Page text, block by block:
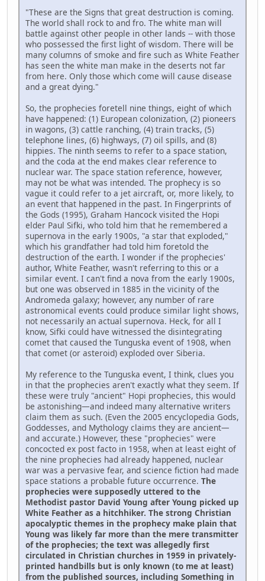
"These are the Signs that great destruction is coming.
The world shall rock to and fro. The white man will
battle against other people in other lands -- with those
who possessed the first light of wisdom. There will be
many columns of smoke and fire such as White Feather
has seen the white man make in the deserts not far
from here. Only those which come will cause disease
and a great dying."
So, the prophecies foretell nine things, eight of which
have happened: (1) European colonization, (2) pioneers
in wagons, (3) cattle ranching, (4) train tracks, (5)
telephone lines, (6) highways, (7) oil spills, and (8)
hippies. The ninth seems to refer to a space station,
and the coda at the end makes clear reference to
nuclear war. The space station reference, however,
may not be what was intended. The prophecy is so
vague it could refer to a jet aircraft, or, more likely, to
an event that happened in the past. In Fingerprints of
the Gods (1995), Graham Hancock visited the Hopi
elder Paul Sifki, who told him that he remembered a
supernova in the early 1900s, "a star that exploded,"
which his grandfather had told him foretold the
destruction of the earth. I wonder if the prophecies'
author, White Feather, wasn't referring to this or a
similar event. I can't find a nova from the early 1900s,
but one was observed in 1885 in the vicinity of the
Andromeda galaxy; however, any number of rare
astronomical events could produce similar light shows,
not necessarily an actual supernova. Heck, for all I
know, Sifki could have witnessed the disintegrating
comet that caused the Tunguska event of 1908, when
that comet (or asteroid) exploded over Siberia.
My reference to the Tunguska event, I think, clues you
in that the prophecies aren't exactly what they seem. If
these were truly "ancient" Hopi prophecies, this would
be astonishing—and indeed many alternative writers
claim them as such. (Even the 2005 encyclopedia Gods,
Goddesses, and Mythology claims they are ancient—
and accurate.) However, these "prophecies" were
concocted ex post facto in 1958, when at least eight of
the nine prophecies had already happened, nuclear
war was a pervasive fear, and science fiction had made
space stations a probable future occurrence. The
prophecies were supposedly uttered to the
Methodist pastor David Young after Young picked up
White Feather as a hitchhiker. The strong Christian
apocalyptic themes in the prophecy make plain that
Young was likely far more than the mere transmitter
of the prophecies; the text was allegedly first
circulated in Christian churches in 1959 in privately-
printed handbills but is only known (to me at least)
from the published sources, including Something in